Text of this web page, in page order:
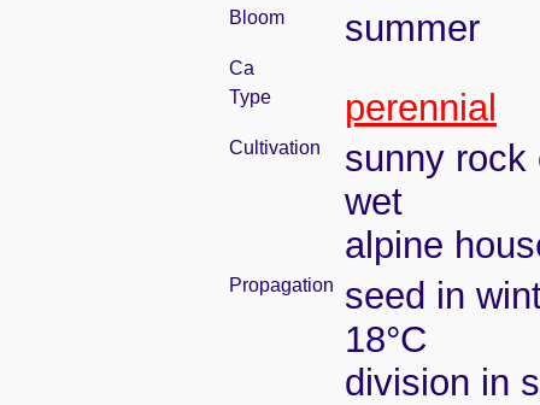
Bloom summer
Ca
Type
perennial
Cultivation
sunny rock
wet
alpine
Propagation
seed in
18°C
division in